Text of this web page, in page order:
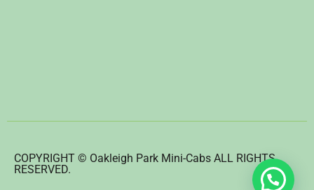
COPYRIGHT © Oakleigh Park Mini-Cabs ALL RIGHTS
RESERVED.